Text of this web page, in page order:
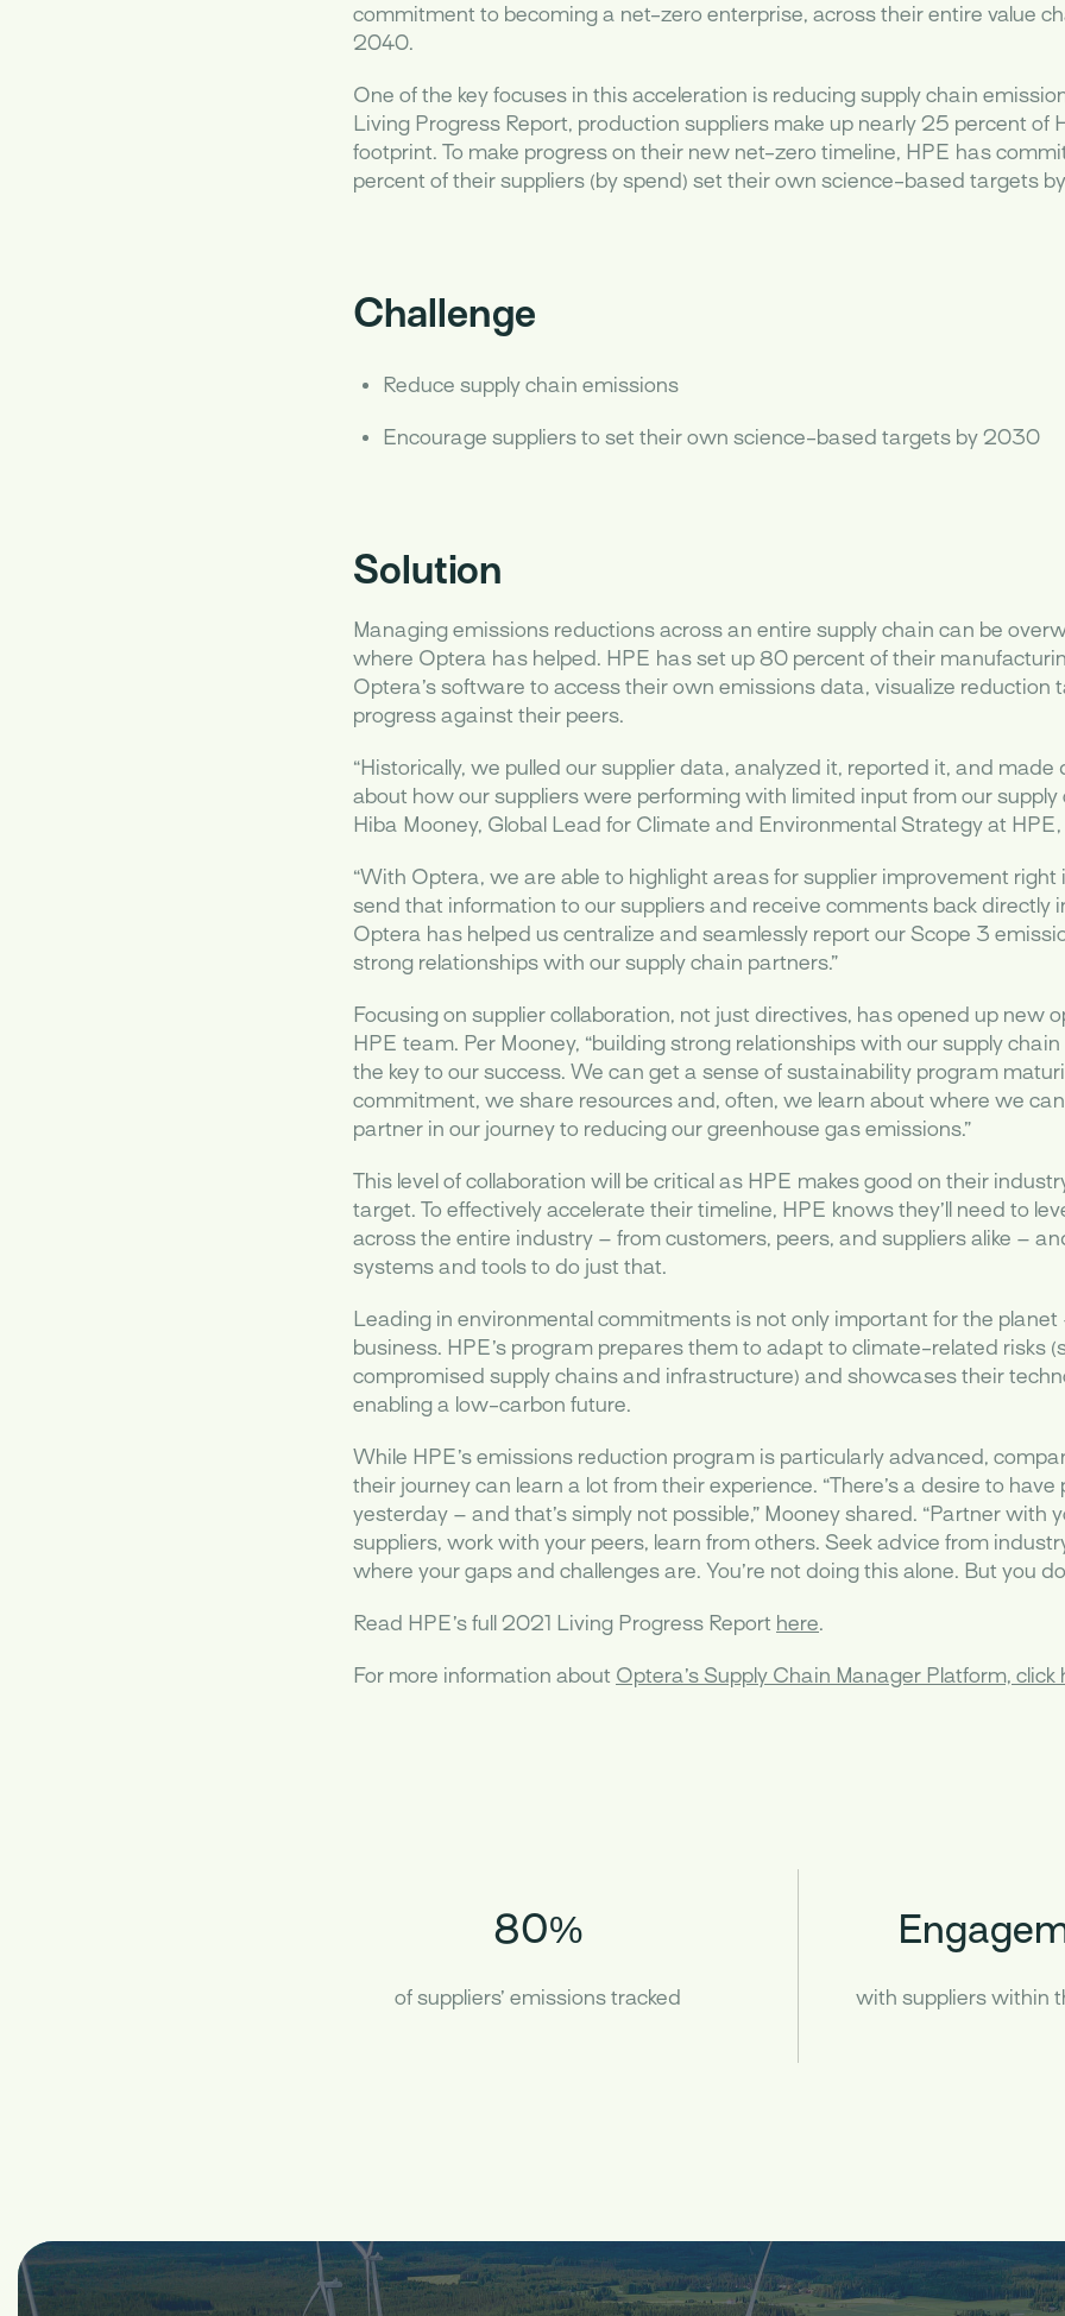
commitment to becoming a net-zero enterprise, across their entire value
2040.
One of the key focuses in this acceleration is reducing supply chain
Living Progress Report, production suppliers make up nearly 25 percent of
footprint. To make progress on their new net-zero timeline, HPE has
percent of their suppliers (by spend) set their own science-based targets
Challenge
Reduce supply chain emissions
Encourage suppliers to set their own science-based targets by 2030
Solution
Managing emissions reductions across an entire supply chain can be
where Optera has helped. HPE has set up 80 percent of their
Optera’s software to access their own emissions data, visualize reduction
progress against their peers.
“Historically, we pulled our supplier data, analyzed it, reported it, and
about how our suppliers were performing with limited input from our supply
Hiba Mooney, Global Lead for Climate and Environmental Strategy at
“With Optera, we are able to highlight areas for supplier improvement right
send that information to our suppliers and receive comments back directly
Optera has helped us centralize and seamlessly report our Scope 3
strong relationships with our supply chain partners.”
Focusing on supplier collaboration, not just directives, has opened up new
HPE team. Per Mooney, “building strong relationships with our supply
the key to our success. We can get a sense of sustainability program
commitment, we share resources and, often, we learn about where we
partner in our journey to reducing our greenhouse gas emissions.”
This level of collaboration will be critical as HPE makes good on their
target. To effectively accelerate their timeline, HPE knows they’ll need to
across the entire industry – from customers, peers, and suppliers alike –
systems and tools to do just that.
Leading in environmental commitments is not only important for the planet
business. HPE’s program prepares them to adapt to climate-related risks
compromised supply chains and infrastructure) and showcases their
enabling a low-carbon future.
While HPE’s emissions reduction program is particularly advanced,
their journey can learn a lot from their experience. “There’s a desire to
yesterday – and that’s simply not possible,” Mooney shared. “Partner with
suppliers, work with your peers, learn from others. Seek advice from
where your gaps and challenges are. You’re not doing this alone. But you
Read HPE’s full 2021 Living Progress Report here.
For more information about Optera’s Supply Chain Manager Platform, click
80%
of suppliers’ emissions tracked with suppliers within